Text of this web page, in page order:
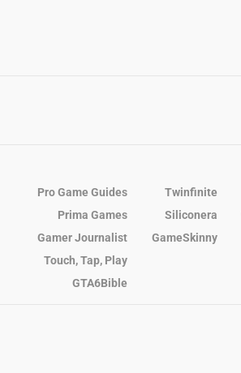
Pro Game Guides Twinfinite
Prima Games
Siliconera
Gamer Journalist
GameSkinny
Touch, Tap, Play
GTA6Bible